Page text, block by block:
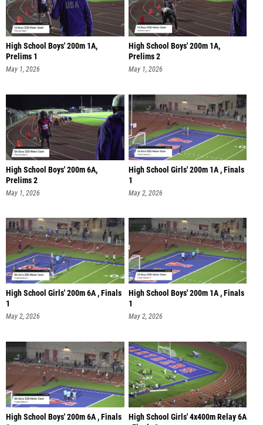
High School Boys' 200m 1A,
Prelims 1
May 1, 2026
High School Boys' 200m 1A,
Prelims 2
May 1, 2026
High School Boys' 200m 6A,
Prelims 2
May 1, 2026
High School Girls' 200m 1A , Finals
1
May 2, 2026
High School Girls' 200m 6A , Finals
1
May 2, 2026
High School Boys' 200m 1A , Finals
1
May 2, 2026
High School Boys' 200m 6A , Finals
High School Girls' 4x400m Relay 6A